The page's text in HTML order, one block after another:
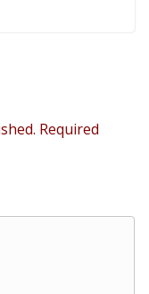
Required